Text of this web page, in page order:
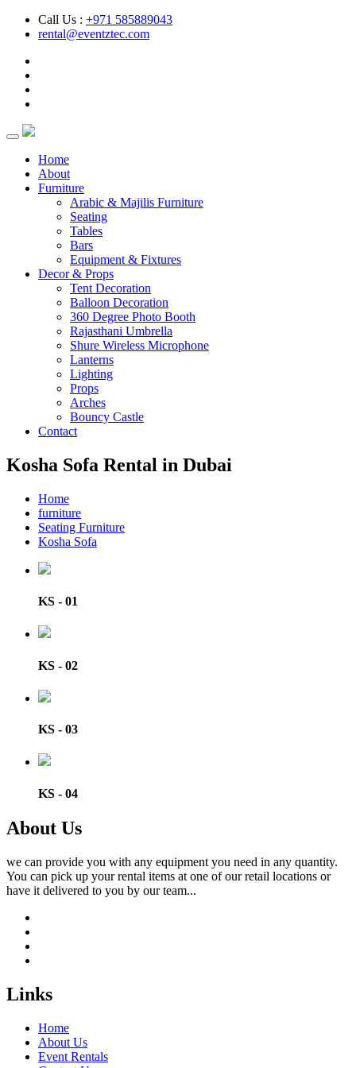
Call Us : +971 585889043
rental@eventztec.com
Home
About
Furniture
Arabic & Majilis Furniture
Seating
Tables
Bars
Equipment & Fixtures
Decor & Props
Tent Decoration
Balloon Decoration
360 Degree Photo Booth
Rajasthani Umbrella
Shure Wireless Microphone
Lanterns
Lighting
Props
Arches
Bouncy Castle
Contact
Kosha Sofa Rental in Dubai
Home
furniture
Seating Furniture
Kosha Sofa
KS - 01
KS - 02
KS - 03
KS - 04
About Us
we can provide you with any equipment you need in any quantity.
You can pick up your rental items at one of our retail locations or
have it delivered to you by our team...
Links
Home
About Us
Event Rentals